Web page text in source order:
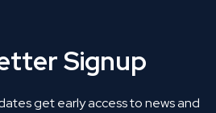
Signup
get early access to news and